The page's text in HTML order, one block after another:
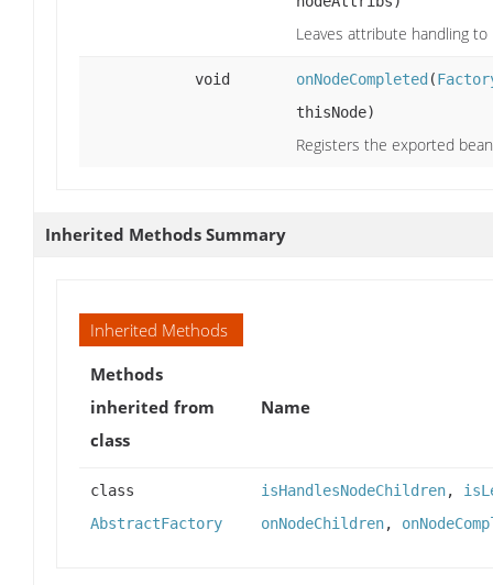
Leaves attribute handling to
void onNodeCompleted (
thisNode)
Registers the exported
Inherited Methods Summary
Inherited Methods
Methods
inherited from
class
Name
class
AbstractFactory
isHandlesNodeChildren,
onNodeChildren,